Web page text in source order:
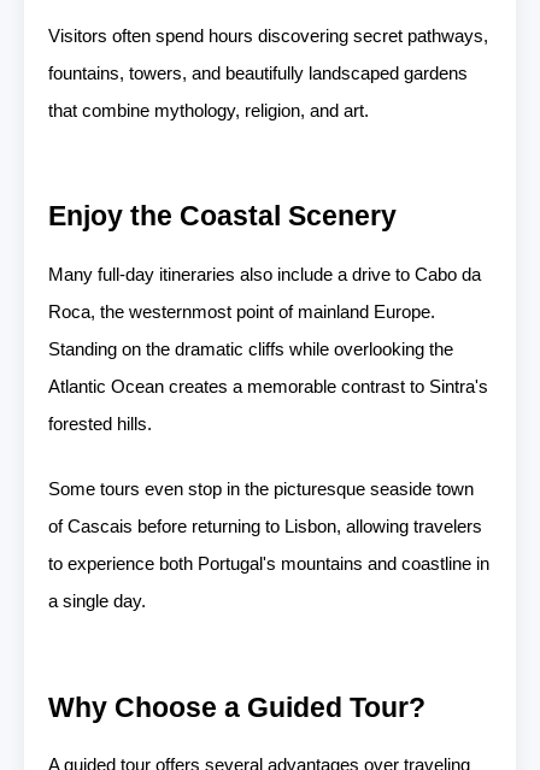
Visitors often spend hours discovering secret pathways,
fountains, towers, and beautifully landscaped gardens
that combine mythology, religion, and art.
Enjoy the Coastal Scenery
Many full-day itineraries also include a drive to Cabo da
Roca, the westernmost point of mainland Europe.
Standing on the dramatic cliffs while overlooking the
Atlantic Ocean creates a memorable contrast to Sintra's
forested hills.
Some tours even stop in the picturesque seaside town
of Cascais before returning to Lisbon, allowing travelers
to experience both Portugal's mountains and coastline in
a single day.
Why Choose a Guided Tour?
A guided tour offers several advantages over traveling